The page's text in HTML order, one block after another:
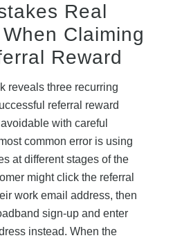
Real
Claiming
Reward
reveals three recurring
referral reward
with careful
common error is using
at different stages of the
might click the referral
work email address, then
sign-up and enter
instead. When the